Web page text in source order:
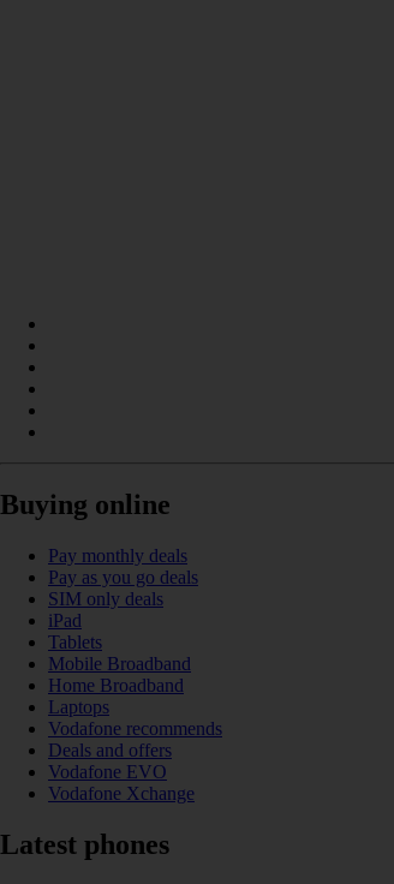
Buying online
Pay monthly deals
Pay as you go deals
SIM only deals
iPad
Tablets
Mobile Broadband
Home Broadband
Laptops
Vodafone recommends
Deals and offers
Vodafone EVO
Vodafone Xchange
Latest phones